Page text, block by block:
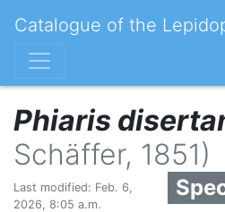
Catalogue of the
Phiaris
Schäffer, 1851)
Last modified: Feb. 6,
2026, 8:05 a.m.